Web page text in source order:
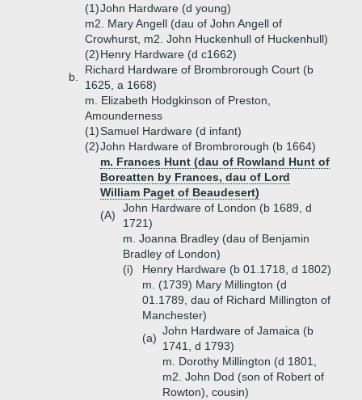
(1)John Hardware (d young)
m2. Mary Angell (dau of John Angell of
Crowhurst, m2. John Huckenhull of Huckenhull)
(2)Henry Hardware (d c1662)
b.
Richard Hardware of Brombrorough Court (b
1625, a 1668)
m. Elizabeth Hodgkinson of Preston,
Amounderness
(1)Samuel Hardware (d infant)
(2)John Hardware of Brombrorough (b 1664)
m. Frances Hunt (dau of Rowland Hunt of
Boreatten by Frances, dau of Lord
William Paget of Beaudesert)
(A)
John Hardware of London (b 1689, d
1721)
m. Joanna Bradley (dau of Benjamin
Bradley of London)
(i)
Henry Hardware (b 01.1718, d 1802)
m. (1739) Mary Millington (d
01.1789, dau of Richard Millington of
Manchester)
(a)
John Hardware of Jamaica (b
1741, d 1793)
m. Dorothy Millington (d 1801,
m2. John Dod (son of Robert of
Rowton), cousin)